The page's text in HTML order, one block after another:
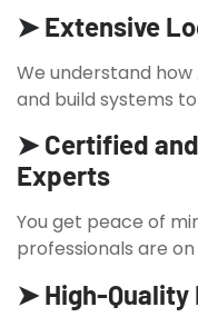
➤ Extensive
We understand
and build systems
➤ Certified
Experts
You get peace of
professionals are
➤ High-Quality